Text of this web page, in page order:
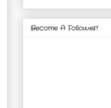
Become A Follower!